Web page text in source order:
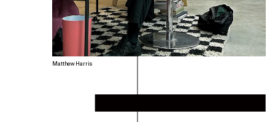
Matthew Harris